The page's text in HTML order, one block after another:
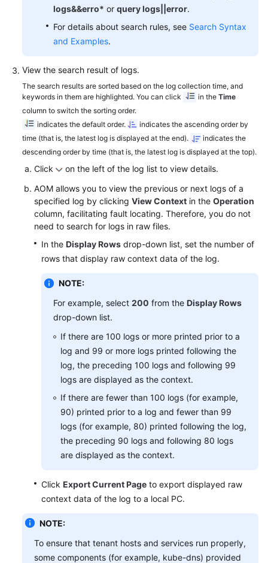
Agreement
White
Endpoints
Permissions
logs&&erro* or query logs||error.
For details about search rules, see Search Syntax
and Examples.
View the search result of logs.
The search results are sorted based on the log collection time, and
keywords in them are highlighted. You can click
in the Time
column to switch the sorting order.
indicates the default order.
indicates the ascending order by
time (that is, the latest log is displayed at the end).
indicates the
descending order by time (that is, the latest log is displayed at the top).
Click
on the left of the log list to view details.
AOM allows you to view the previous or next logs of a
specified log by clicking View Context in the Operation
column, facilitating fault locating. Therefore, you do not
need to search for logs in raw files.
In the Display Rows drop-down list, set the number of
rows that display raw context data of the log.
NOTE:
For example, select 200 from the Display Rows
drop-down list.
If there are 100 logs or more printed prior to a
log and 99 or more logs printed following the
log, the preceding 100 logs and following 99
logs are displayed as the context.
If there are fewer than 100 logs (for example,
90) printed prior to a log and fewer than 99
logs (for example, 80) printed following the log,
the preceding 90 logs and following 80 logs
are displayed as the context.
Click Export Current Page to export displayed raw
context data of the log to a local PC.
NOTE:
To ensure that tenant hosts and services run properly,
some components (for example, kube-dns) provided